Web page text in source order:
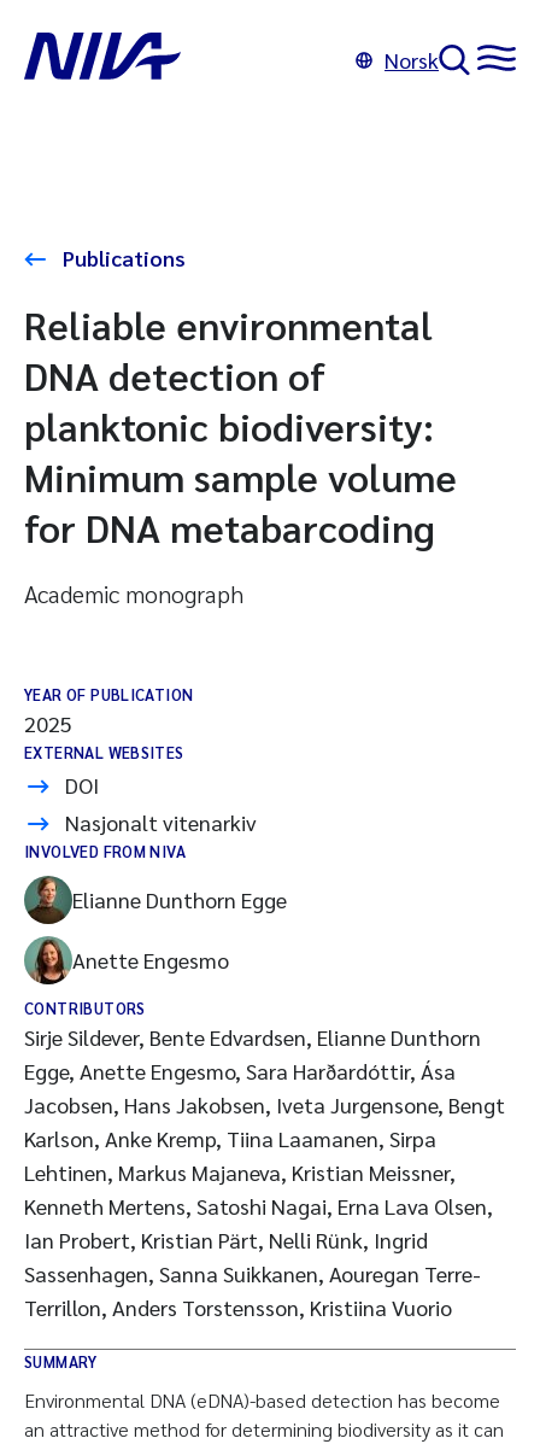
Norsk
Publications
Reliable environmental
DNA detection of
planktonic biodiversity:
Minimum sample volume
for DNA metabarcoding
Academic monograph
YEAR OF PUBLICATION
2025
EXTERNAL WEBSITES
DOI
Nasjonalt vitenarkiv
INVOLVED FROM NIVA
Elianne Dunthorn Egge
Anette Engesmo
CONTRIBUTORS
Sirje Sildever, Bente Edvardsen, Elianne Dunthorn
Egge, Anette Engesmo, Sara Harðardóttir, Ása
Jacobsen, Hans Jakobsen, Iveta Jurgensone, Bengt
Karlson, Anke Kremp, Tiina Laamanen, Sirpa
Lehtinen, Markus Majaneva, Kristian Meissner,
Kenneth Mertens, Satoshi Nagai, Erna Lava Olsen,
Ian Probert, Kristian Pärt, Nelli Rünk, Ingrid
Sassenhagen, Sanna Suikkanen, Aouregan Terre-
Terrillon, Anders Torstensson, Kristiina Vuorio
SUMMARY
Environmental DNA (eDNA)-based detection has become
an attractive method for determining biodiversity as it can